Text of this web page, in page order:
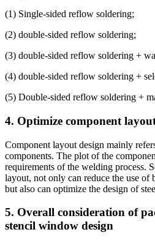
(1) Single-sided reflow soldering;
(2) double-sided reflow soldering;
(3) double-sided reflow soldering +
(4) double-sided reflow soldering +
(5) Double-sided reflow soldering +
4. Optimize component
Component layout design mainly
components. The plot of the
requirements of the welding process.
layout, not only can reduce the use of
but also can optimize the design of
5. Overall consideration of
stencil window design